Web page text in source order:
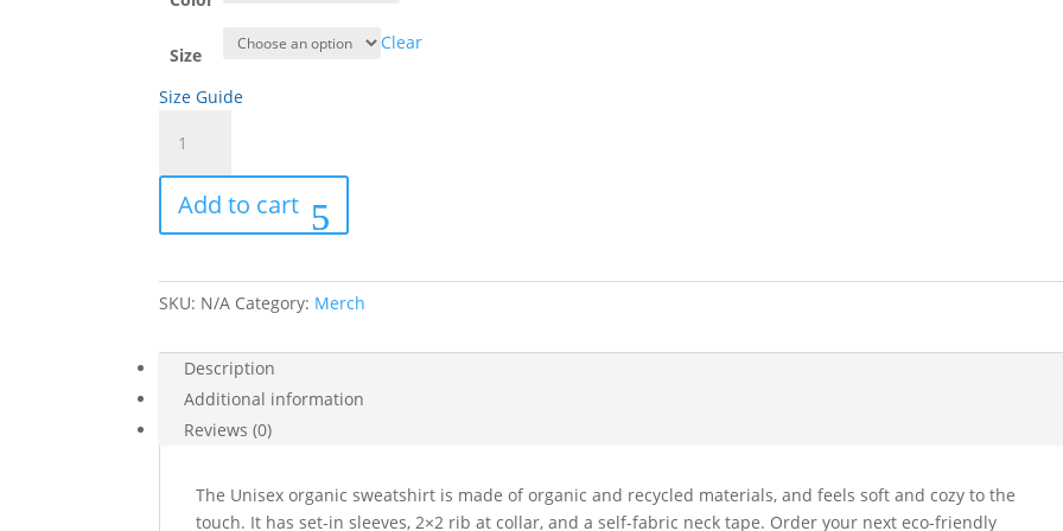
Size
Clear
Size Guide
organic
sweatshirt
quantity
Add to cart
SKU: N/A Category: Merch
Description
Additional information
Reviews (0)
The Unisex organic sweatshirt is made of organic and recycled materials, and feels soft and cozy to the
touch. It has set-in sleeves, 2×2 rib at collar, and a self-fabric neck tape. Order your next eco-friendly